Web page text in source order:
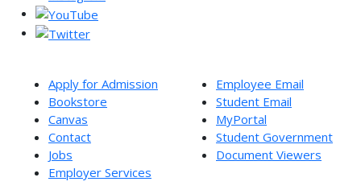
Apply for Admission
Bookstore
Canvas
Contact
Jobs
Employer Services
Employee Email
Student Email
MyPortal
Student Government
Document Viewers